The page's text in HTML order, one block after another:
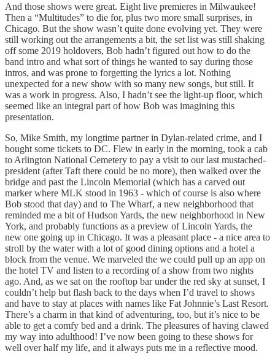
And those shows were great. Eight live premieres in Milwaukee!
Then a “Multitudes” to die for, plus two more small surprises, in
Chicago. But the show wasn’t quite done evolving yet. They were
still working out the arrangements a bit, the set list was still shaking
off some 2019 holdovers, Bob hadn’t figured out how to do the
band intro and what sort of things he wanted to say during those
intros, and was prone to forgetting the lyrics a lot. Nothing
unexpected for a new show with so many new songs, but still. It
was a work in progress. Also, I hadn’t see the light-up floor, which
seemed like an integral part of how Bob was imagining this
presentation.
So, Mike Smith, my longtime partner in Dylan-related crime, and I
bought some tickets to DC. Flew in early in the morning, took a cab
to Arlington National Cemetery to pay a visit to our last mustached-
president (after Taft there could be no more), then walked over the
bridge and past the Lincoln Memorial (which has a carved out
marker where MLK stood in 1963 - which of course is also where
Bob stood that day) and to The Wharf, a new neighborhood that
reminded me a bit of Hudson Yards, the new neighborhood in New
York, and probably functions as a preview of Lincoln Yards, the
new one going up in Chicago. It was a pleasant place - a nice area to
stroll by the water with a lot of good dining options and a hotel a
block from the venue. We marveled the we could pull up an app on
the hotel TV and listen to a recording of a show from two nights
ago. And, as we sat on the rooftop bar under the red sky at sunset, I
couldn’t help but flash back to the days when I’d travel to shows
and have to stay at places with names like Fat Johnnie’s Last Resort.
There’s a charm in that kind of adventuring, too, but it’s nice to be
able to get a comfy bed and a drink. The pleasures of having clawed
my way into adulthood! I’ve now been going to these shows for
well over half my life, and it always puts me in a reflective mood.